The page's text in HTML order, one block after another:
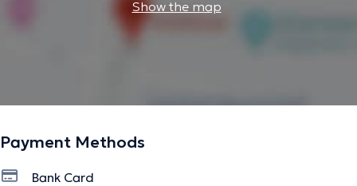
Show the map
Payment Methods
Bank Card